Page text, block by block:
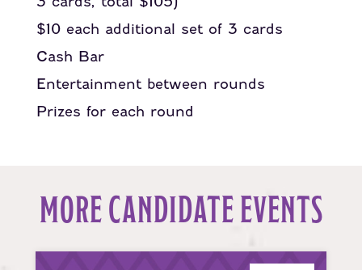
$10 each additional set of 3 cards
Cash Bar
Entertainment between rounds
Prizes for each round
MORE CANDIDATE EVENTS